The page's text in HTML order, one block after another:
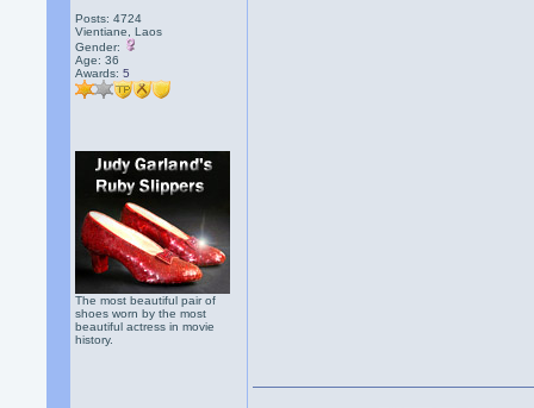
Posts: 4724
Vientiane, Laos
Gender:
Age: 36
Awards:5
The most beautiful pair of
shoes worn by the most
beautiful actress in movie
history.